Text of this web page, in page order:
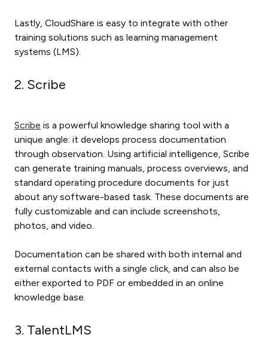
Lastly, CloudShare is easy to integrate with other
training solutions such as learning management
systems (LMS).
2. Scribe
Scribe is a powerful knowledge sharing tool with a
unique angle: it develops process documentation
through observation. Using artificial intelligence, Scribe
can generate training manuals, process overviews, and
standard operating procedure documents for just
about any software-based task. These documents are
fully customizable and can include screenshots,
photos, and video.
Documentation can be shared with both internal and
external contacts with a single click, and can also be
either exported to PDF or embedded in an online
knowledge base.
3. TalentLMS